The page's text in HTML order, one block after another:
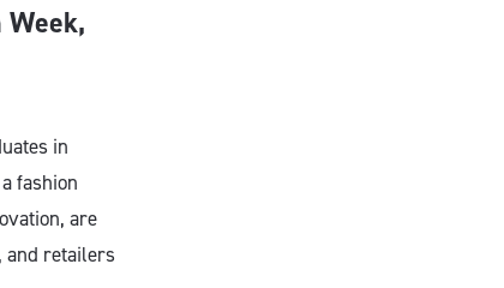
in
fashion
are
and retailers